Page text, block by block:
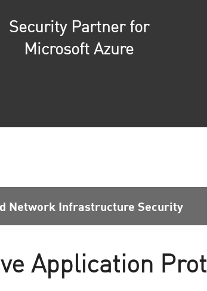
Security Partner for
Microsoft Azure
Network Infrastructure Security
Application